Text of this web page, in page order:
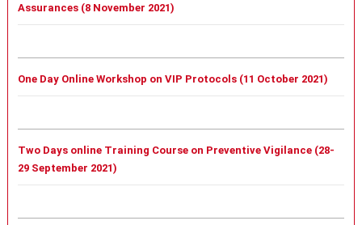
Assurances (8 November 2021)
One Day Online Workshop on VIP Protocols (11 October 2021)
Two Days online Training Course on Preventive Vigilance (28-
29 September 2021)